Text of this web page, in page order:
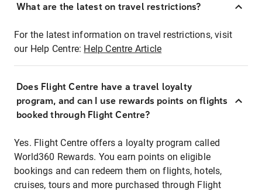
What are the latest on travel restrictions?
For the latest information on travel restrictions, visit
our Help Centre: Help Centre Article
Does Flight Centre have a travel loyalty
program, and can I use rewards points on flights
booked through Flight Centre?
Yes. Flight Centre offers a loyalty program called
World360 Rewards. You earn points on eligible
bookings and can redeem them on flights, hotels,
cruises, tours and more purchased through Flight